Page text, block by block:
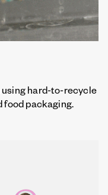
using hard-to-recycle
food packaging.